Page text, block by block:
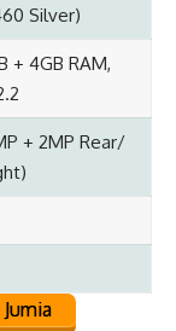
Silver)
+ 4GB RAM,
+ 2MP Rear/